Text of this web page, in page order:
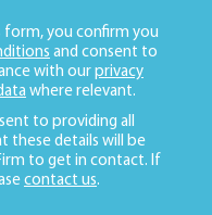
form, you confirm you
and consent to
with our privacy
where relevant.
to providing all
these details will be
to get in contact. If
contact us.